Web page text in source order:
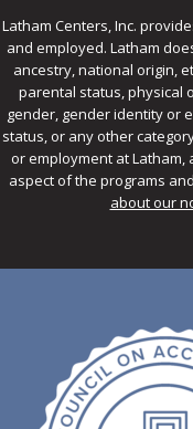
Latham Centers, Inc.
and employed. Latham
ancestry, national origin,
parental status, physical
gender, gender identity or
status, or any other
or employment at Latham,
aspect of the programs
about our